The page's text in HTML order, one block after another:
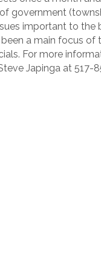
government
important to the
a main focus
For more
Japinga at